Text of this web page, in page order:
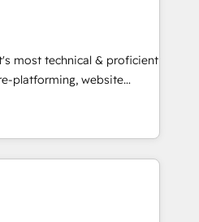
executed over a
integrates analysis,
Leveraging
we focus on
and converting leads.
most technical & proficient
platforming, website
specialize in multi-hub
market & enterprise
Expertise Impact